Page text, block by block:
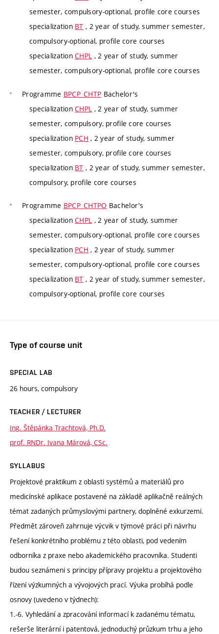
semester, compulsory-optional, profile core courses
specialization BT , 2 year of study, summer semester,
compulsory-optional, profile core courses
specializationCHPL , 2 year of study, summer
semester, compulsory-optional, profile core courses
Programme BPCP_CHTP Bachelor's
specializationCHPL , 2 year of study, summer
semester, compulsory, profile core courses
specialization PCH , 2 year of study, summer
semester, compulsory, profile core courses
specialization BT , 2 year of study, summer semester,
compulsory, profile core courses
Programme BPCP_CHTPO Bachelor's
specializationCHPL , 2 year of study, summer
semester, compulsory-optional, profile core courses
specialization PCH , 2 year of study, summer
semester, compulsory-optional, profile core courses
specialization BT , 2 year of study, summer semester,
compulsory-optional, profile core courses
Type of course unit
SPECIAL LAB
26 hours, compulsory
TEACHER / LECTURER
Ing. Štěpánka Trachtová, Ph.D.
prof. RNDr. Ivana Márová, CSc.
SYLLABUS
Projektové praktikum z oblasti systémů a materiálů pro
medicínské aplikace postavené na základě aplikačně reálných
témat zadaných průmyslovými partnery, doplněné exkurzemi.
Předmět zároveň zahrnuje výcvik v týmové práci při návrhu
řešení konkrétního problému z této oblasti, pod vedením
odborníka z praxe nebo akademického pracovníka. Studenti
budou seznámeni s principy přípravy projektu a projektového
řízení výzkumných a vývojových prací. Výuka probíhá podle
osnovy (uvedeno v týdnech):
1.-6. Vyhledání a zpracování informací k zadanému tématu,
rešerše literární i patentová, jednoduchý průzkum trhu a jeho